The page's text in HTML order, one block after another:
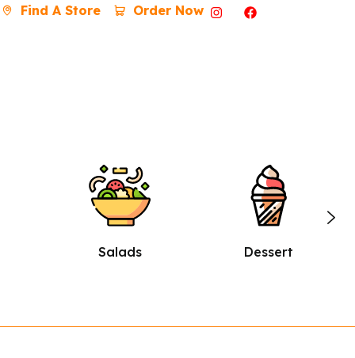
Find A Store Order Now
Dessert Burgers